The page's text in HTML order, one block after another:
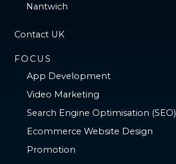
Nantwich
Contact UK
FOCUS
App Development
Video Marketing
Search Engine Optimisation (SEO)
Ecommerce Website Design
Promotion